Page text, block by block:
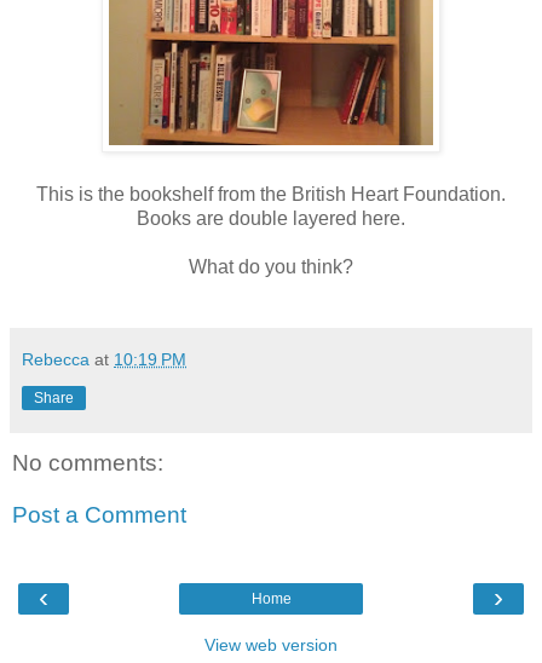
This is the bookshelf from the British Heart Foundation.
Books are double layered here.
What do you think?
Rebecca at 10:19 PM
Share
No comments:
Post a Comment
‹ ›
Home
View web version